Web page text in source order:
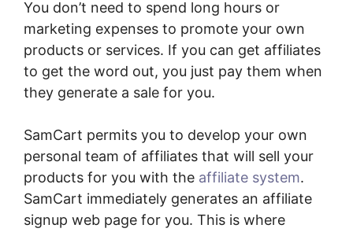
You don’t need to spend long hours or
marketing expenses to promote your own
products or services. If you can get affiliates
to get the word out, you just pay them when
they generate a sale for you.
SamCart permits you to develop your own
personal team of affiliates that will sell your
products for you with the affiliate system.
SamCart immediately generates an affiliate
signup web page for you. This is where